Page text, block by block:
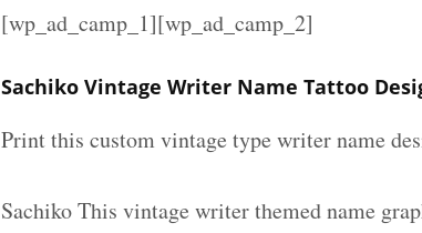
[wp_ad_camp_1][wp_ad_camp_2]
Sachiko Vintage Writer Name Tattoo
Print this custom vintage type writer name
Sachiko This vintage writer themed name